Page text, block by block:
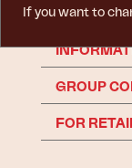
If you want to
BRAFAB
GROUP
FOR